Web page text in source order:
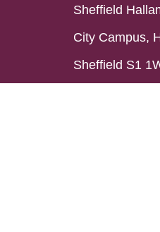
Sheffield
City Campus,
Sheffield S1